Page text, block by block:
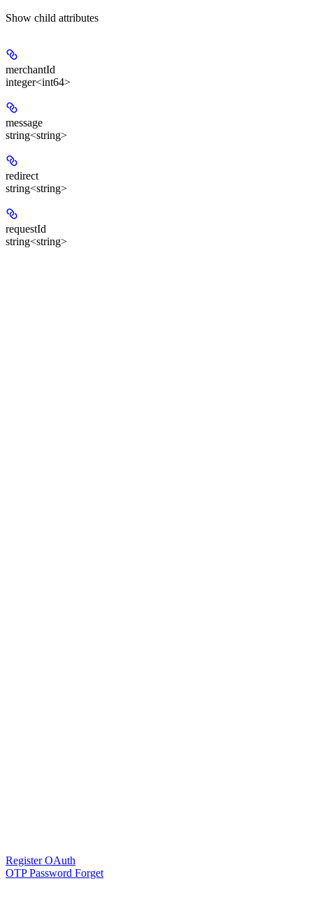
Show child attributes
merchantId
integer<int64>
message
string<string>
redirect
string<string>
requestId
string<string>
Register OAuth
OTP Password Forget